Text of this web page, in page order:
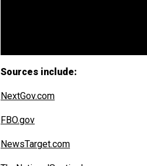
Sources include:
NextGov.com
FBO.gov
NewsTarget.com